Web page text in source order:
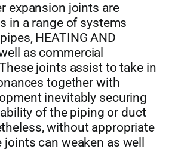
expansion joints are
in a range of systems
HEATING AND
as commercial
joints assist to take in
together with
inevitably securing
of the piping or duct
without appropriate
can weaken as well